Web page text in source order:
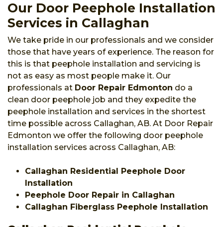
Our Door Peephole Installation
Services in Callaghan
We take pride in our professionals and we consider
those that have years of experience. The reason for
this is that peephole installation and servicing is
not as easy as most people make it. Our
professionals at Door Repair Edmonton do a
clean door peephole job and they expedite the
peephole installation and services in the shortest
time possible across Callaghan, AB. At Door Repair
Edmonton we offer the following door peephole
installation services across Callaghan, AB:
Callaghan Residential Peephole Door
Installation
Peephole Door Repair in Callaghan
Callaghan Fiberglass Peephole Installation